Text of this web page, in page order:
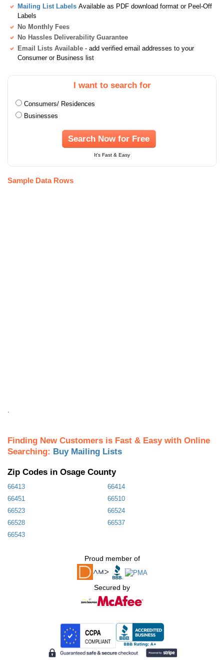
Mailing List Labels Available as PDF download format or Peel-Off
Labels
No Monthly Fees
No Hassles Deliverability Guarantee
Email Lists Available - add verified email addresses to your
Consumer or Business list
I want to search for
Consumers/ Residences
Businesses
Search Now for Free
It's Fast & Easy
Sample Data Rows
Finding New Customers is Fast & Easy with Online
Searching: Buy Mailing Lists
Zip Codes in Osage County
66413
66414
66451
66510
66523
66524
66528
66537
66543
Proud member of
Secured by